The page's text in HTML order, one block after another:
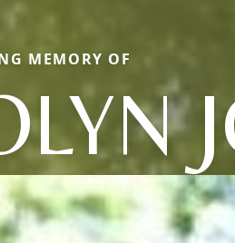
MEMORY OF